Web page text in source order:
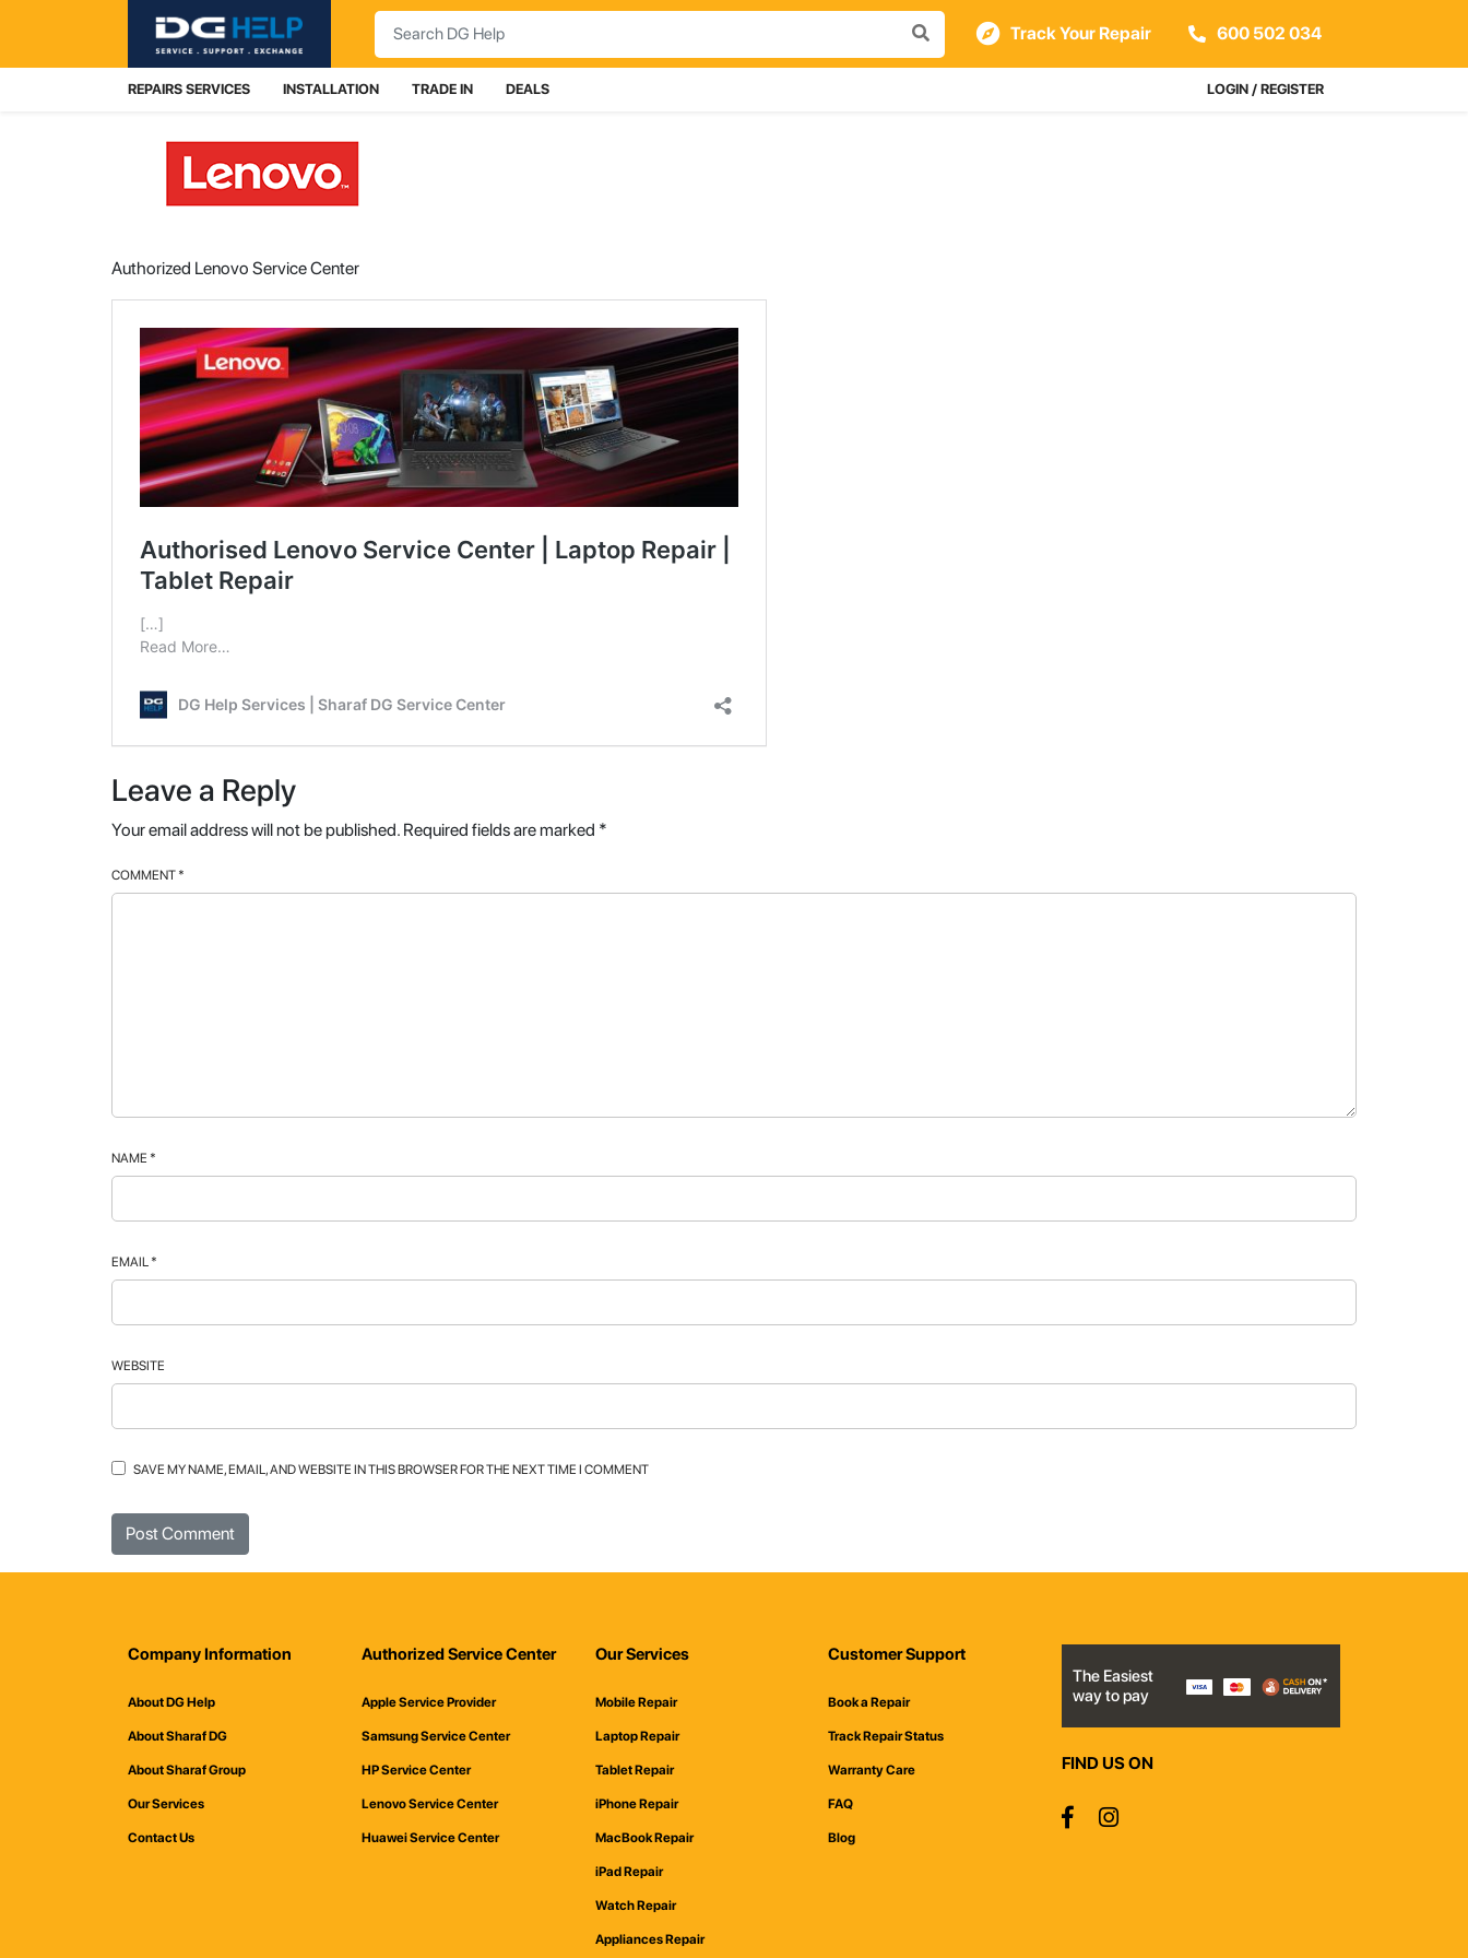
Search
Track Your Repair 600 502 034
REPAIRS SERVICES INSTALLATION TRADE IN DEALS LOGIN / REGISTER
Authorized Lenovo Service Center
Leave a Reply
Your email address will not be published. Required fields are marked *
COMMENT *
NAME *
EMAIL *
WEBSITE
SAVE MY NAME, EMAIL, AND WEBSITE IN THIS BROWSER FOR THE NEXT TIME I COMMENT
Company Information
About DG Help
About Sharaf DG
About Sharaf Group
Our Services
Contact Us
Authorized Service Center
Apple Service Provider
Samsung Service Center
HP Service Center
Lenovo Service Center
Huawei Service Center
Our Services
Mobile Repair
Laptop Repair
Tablet Repair
iPhone Repair
MacBook Repair
iPad Repair
Watch Repair
Appliances Repair
Customer Support
Book a Repair
Track Repair Status
Warranty Care
FAQ
Blog
The Easiest
way to pay
FIND US ON